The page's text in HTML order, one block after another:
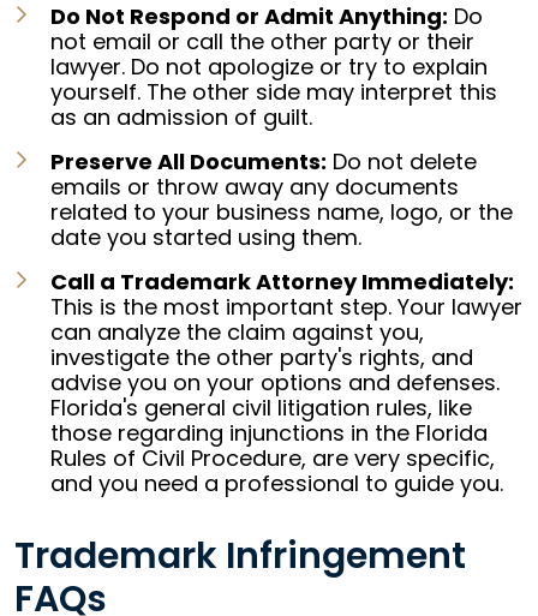
Do Not Respond or Admit Anything: Do
not email or call the other party or their
lawyer. Do not apologize or try to explain
yourself. The other side may interpret this
as an admission of guilt.
Preserve All Documents: Do not delete
emails or throw away any documents
related to your business name, logo, or the
date you started using them.
Call a Trademark Attorney Immediately:
This is the most important step. Your lawyer
can analyze the claim against you,
investigate the other party's rights, and
advise you on your options and defenses.
Florida's general civil litigation rules, like
those regarding injunctions in the Florida
Rules of Civil Procedure, are very specific,
and you need a professional to guide you.
Trademark Infringement
FAQs